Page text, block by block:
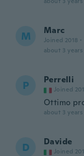
M Marc
Joined 2018 ·
about 3 years
P Perrelli
Joined
Ottimo
about 3 years
D Davide
Joined